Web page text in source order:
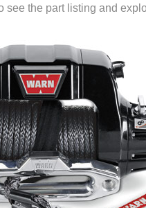
see the part listing and